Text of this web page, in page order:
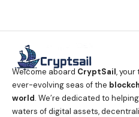
Welcome aboard CryptSail,
ever-evolving seas of the
world. We’re dedicated to
waters of digital assets,